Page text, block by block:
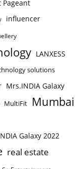
influencer
LANXESS
solutions
Mrs.INDIA Galaxy
MultiFit Mumbai
Galaxy 2022
real estate